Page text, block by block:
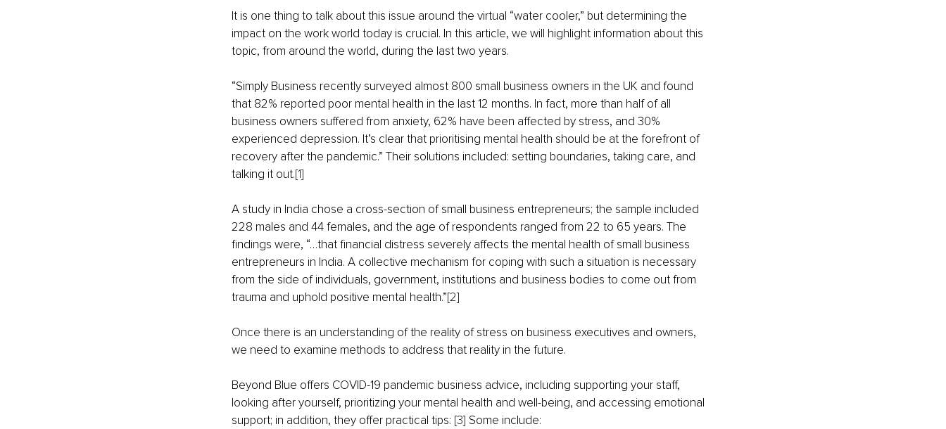
It is one thing to talk about this issue around the virtual “water cooler,” but determining the
impact on the work world today is crucial. In this article, we will highlight information about this
topic, from around the world, during the last two years.
“Simply Business recently surveyed almost 800 small business owners in the UK and found
that 82% reported poor mental health in the last 12 months. In fact, more than half of all
business owners suffered from anxiety, 62% have been affected by stress, and 30%
experienced depression. It’s clear that prioritising mental health should be at the forefront of
recovery after the pandemic.” Their solutions included: setting boundaries, taking care, and
talking it out.[1]
A study in India chose a cross-section of small business entrepreneurs; the sample included
228 males and 44 females, and the age of respondents ranged from 22 to 65 years. The
findings were, “…that financial distress severely affects the mental health of small business
entrepreneurs in India. A collective mechanism for coping with such a situation is necessary
from the side of individuals, government, institutions and business bodies to come out from
trauma and uphold positive mental health.”[2]
Once there is an understanding of the reality of stress on business executives and owners,
we need to examine methods to address that reality in the future.
Beyond Blue offers COVID-19 pandemic business advice, including supporting your staff,
looking after yourself, prioritizing your mental health and well-being, and accessing emotional
support; in addition, they offer practical tips: [3] Some include: